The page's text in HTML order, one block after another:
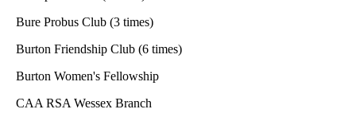
Bure Probus Club (3 times)
Burton Friendship Club (6 times)
Burton Women's Fellowship
CAA RSA Wessex Branch